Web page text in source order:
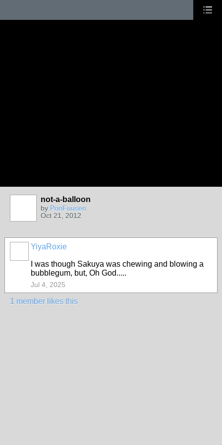
not-a-balloon
by PonFuusen
Oct 21, 2012
YiyaRoxie
I was though Sakuya was chewing and blowing a
bubblegum, but, Oh God.....
Jul 4, 2025
1 member likes this